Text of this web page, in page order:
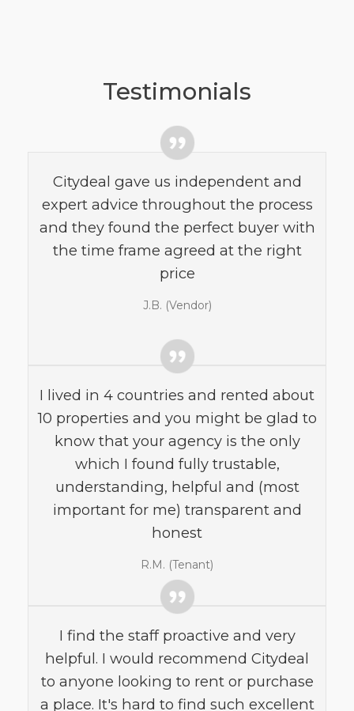
Testimonials
Citydeal gave us independent and
expert advice throughout the process
and they found the perfect buyer with
the time frame agreed at the right
price
J.B. (Vendor)
I lived in 4 countries and rented about
10 properties and you might be glad to
know that your agency is the only
which I found fully trustable,
understanding, helpful and (most
important for me) transparent and
honest
R.M. (Tenant)
I find the staff proactive and very
helpful. I would recommend Citydeal
to anyone looking to rent or purchase
a place. It's hard to find such excellent